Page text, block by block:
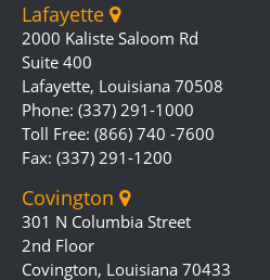
Lafayette
2000 Kaliste Saloom Rd
Suite 400
Lafayette, Louisiana 70508
Phone: (337) 291-1000
Toll Free: (866) 740 -7600
Fax: (337) 291-1200
Covington
301 N Columbia Street
2nd Floor
Covington, Louisiana 70433